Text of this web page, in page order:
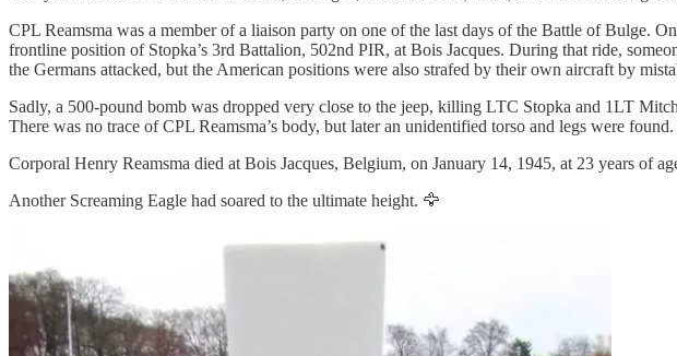
CPL Reamsma was a member of a liaison party on one of the last days of the Battle of Bulge.
frontline position of Stopka’s 3rd Battalion, 502nd PIR, at Bois Jacques. During that ride,
the Germans attacked, but the American positions were also strafed by their own aircraft by
Sadly, a 500-pound bomb was dropped very close to the jeep, killing LTC Stopka and 1LT
There was no trace of CPL Reamsma’s body, but later an unidentified torso and legs were
Corporal Henry Reamsma died at Bois Jacques, Belgium, on January 14, 1945, at 23 years of
Another Screaming Eagle had soared to the ultimate height. 🦅